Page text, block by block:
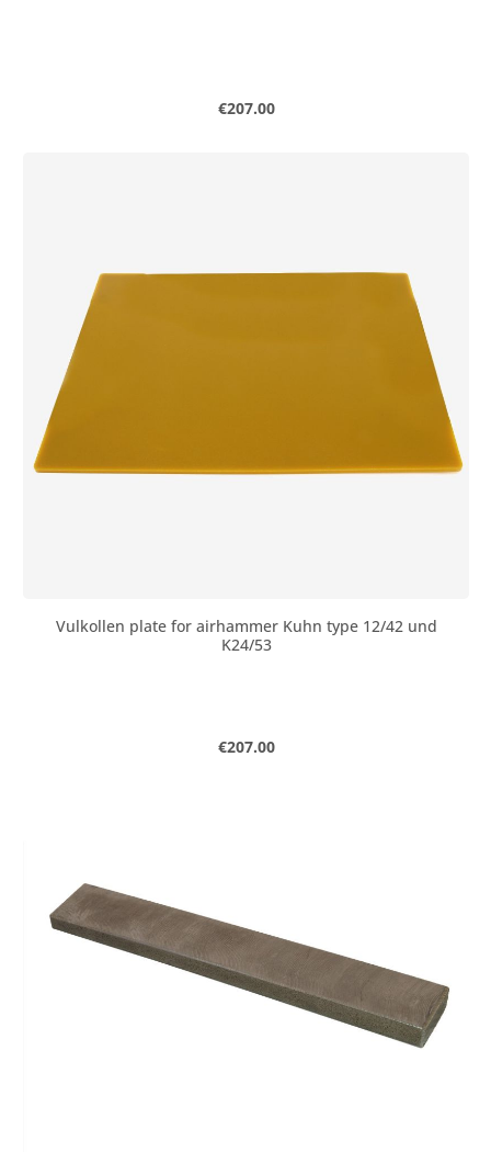
Regular price:
€207.00
Vulkollen plate for airhammer Kuhn type 12/42 und
K24/53
Regular price:
€207.00